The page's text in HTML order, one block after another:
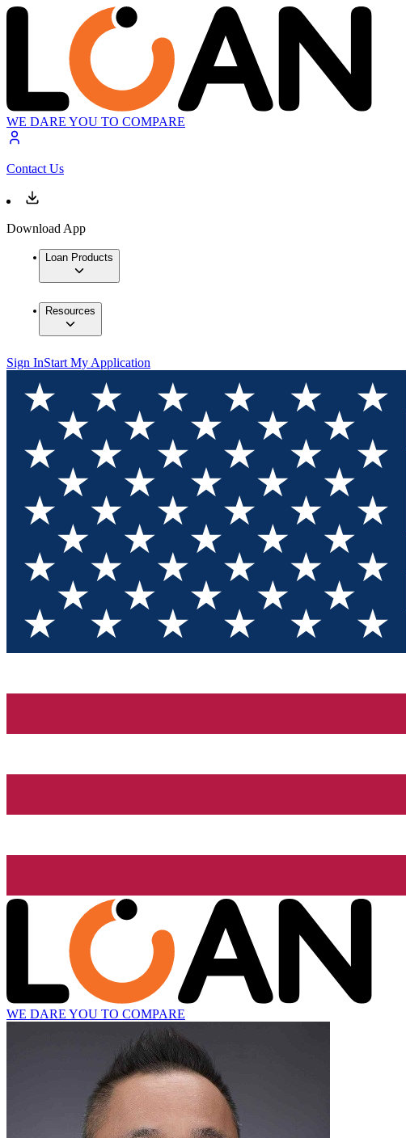
WE DARE YOU TO COMPARE
Contact Us
Download App
Loan Products
Resources
Sign InStart My Application
WE DARE YOU TO COMPARE